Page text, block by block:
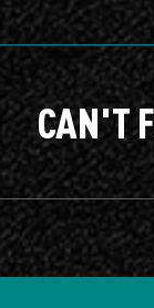
CAN'T